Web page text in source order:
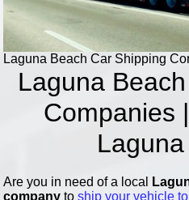
Laguna Beach Car Shipping
Laguna
Companies
Are you in need of a local
company toship your vehicle